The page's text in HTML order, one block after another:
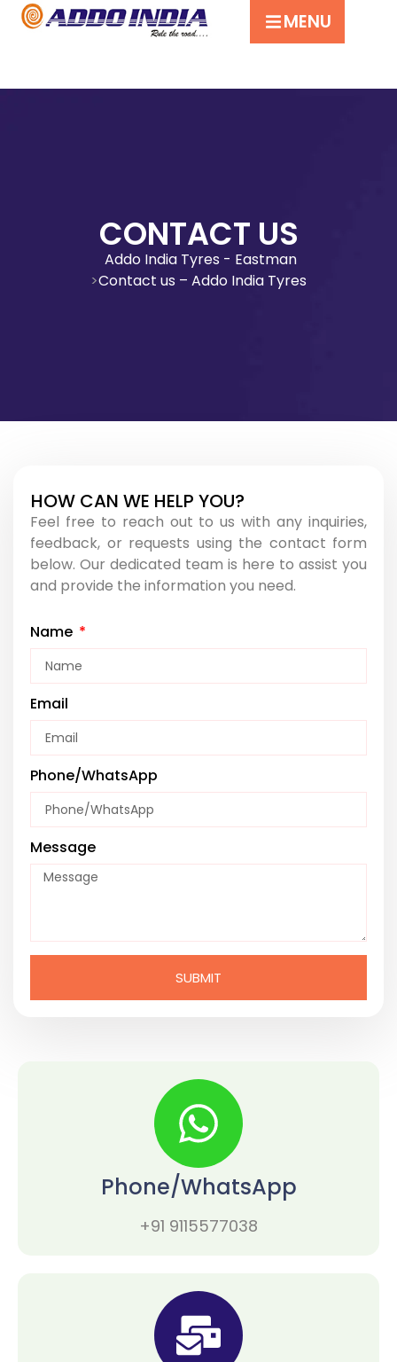
MENU
CONTACT US
Addo India Tyres - Eastman
Contact us – Addo India Tyres
HOW CAN WE HELP YOU?​
Feel free to reach out to us with any inquiries,
feedback, or requests using the contact form
below. Our dedicated team is here to assist you
and provide the information you need.
Name
Email
Phone/WhatsApp
Message
SUBMIT
Phone/WhatsApp
+91 9115577038